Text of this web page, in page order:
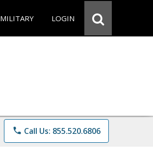
MILITARY LOGIN
phone Call Us: 855.520.6806